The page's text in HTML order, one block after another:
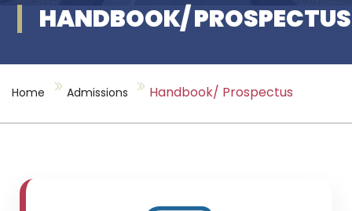
HANDBOOK/ PROSPECTUS
Home Admissions Handbook/ Prospectus